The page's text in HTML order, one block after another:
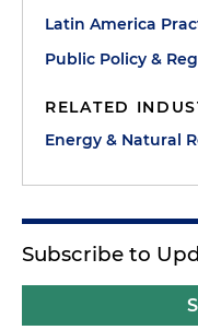
Latin America
Public Policy &
RELATED
Energy & Natural
Subscribe to